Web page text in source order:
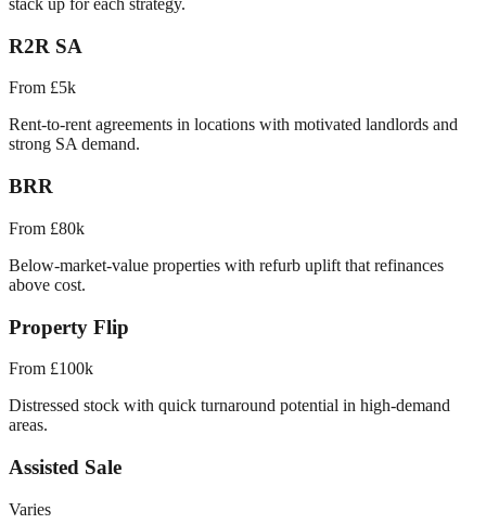
stack up for each strategy.
R2R SA
From £5k
Rent-to-rent agreements in locations with motivated landlords and
strong SA demand.
BRR
From £80k
Below-market-value properties with refurb uplift that refinances
above cost.
Property Flip
From £100k
Distressed stock with quick turnaround potential in high-demand
areas.
Assisted Sale
Varies